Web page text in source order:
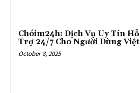
Chóim24h: Dịch Vụ Uy Tín Hỗ
Trợ 24/7 Cho Người Dùng Việt
October 8, 2025